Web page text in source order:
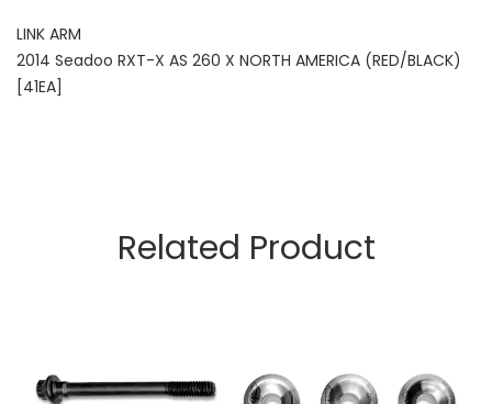
LINK ARM
2014 Seadoo RXT-X AS 260 X NORTH AMERICA (RED/BLACK)
[41EA]
Related Product